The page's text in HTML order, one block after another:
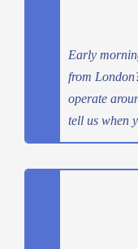
Early
from
operate
tell us when